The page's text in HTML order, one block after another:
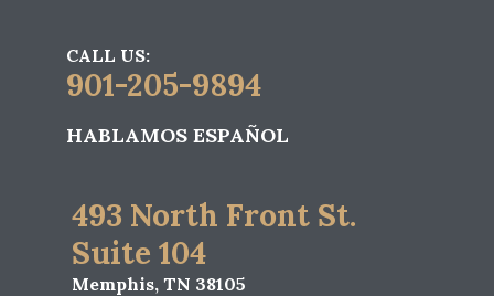
CALL US:
901-205-9894
HABLAMOS ESPAÑOL
493 North Front St.
Suite 104
Memphis, TN 38105